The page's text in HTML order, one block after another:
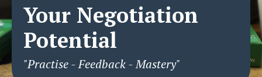
Your Negotiation
Potential
"Practise - Feedback - Mastery"